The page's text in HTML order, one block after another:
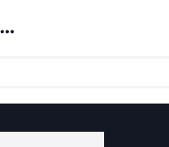
Noun Project